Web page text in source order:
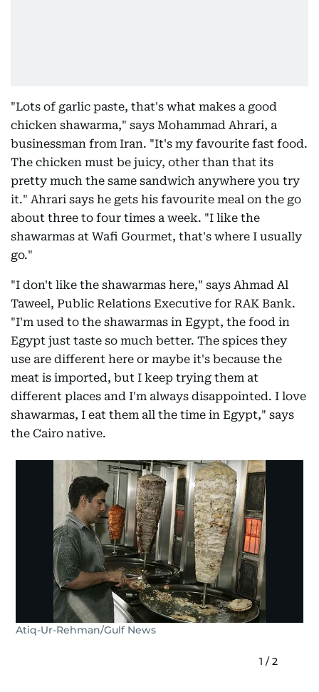
"Lots of garlic paste, that's what makes a good
chicken shawarma," says Mohammad Ahrari, a
businessman from Iran. "It's my favourite fast food.
The chicken must be juicy, other than that its
pretty much the same sandwich anywhere you try
it." Ahrari says he gets his favourite meal on the go
about three to four times a week. "I like the
shawarmas at Wafi Gourmet, that's where I usually
go."
"I don't like the shawarmas here," says Ahmad Al
Taweel, Public Relations Executive for RAK Bank.
"I'm used to the shawarmas in Egypt, the food in
Egypt just taste so much better. The spices they
use are different here or maybe it's because the
meat is imported, but I keep trying them at
different places and I'm always disappointed. I love
shawarmas, I eat them all the time in Egypt," says
the Cairo native.
Atiq-Ur-Rehman/Gulf News
1 / 2